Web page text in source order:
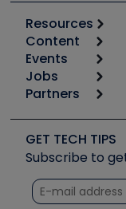
Resources
Calculators
Tool list
Apps
Great Books
Software and
Other
Unconformed
Content
Start
Podcasts
Social Media
Tech Tips
Quizzes
Courses
Events
6th Annual
Event
Jobs
Job Posts
Create a Job
Partners
Copeland
Fieldpiece
NAVAC
Refrigeration
GET TECH TIPS
Subscribe to